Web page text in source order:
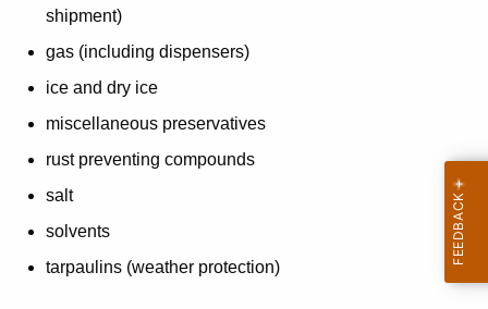
shipment)
gas (including dispensers)
ice and dry ice
miscellaneous preservatives
rust preventing compounds
salt
solvents
tarpaulins (weather protection)